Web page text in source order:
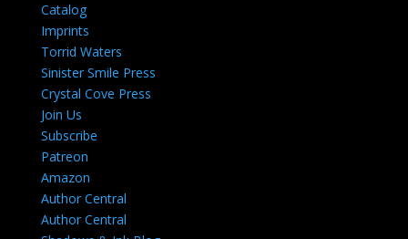
Catalog
Imprints
Torrid Waters
Sinister Smile Press
Crystal Cove Press
Join Us
Subscribe
Patreon
Amazon
Author Central
Author Central